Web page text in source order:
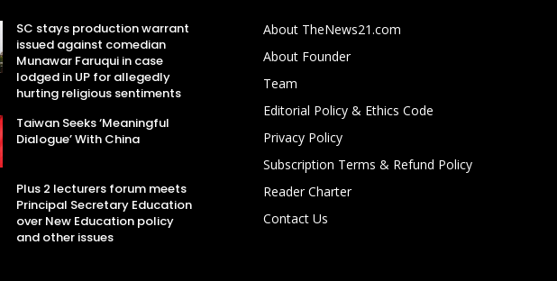
SC stays production warrant
issued against comedian
Munawar Faruqui in case
lodged in UP for allegedly
hurting religious sentiments
Taiwan Seeks ‘Meaningful
Dialogue’ With China
Plus 2 lecturers forum meets
Principal Secretary Education
over New Education policy
and other issues
About TheNews21.com
About Founder
Team
Editorial Policy & Ethics Code
Privacy Policy
Subscription Terms & Refund Policy
Reader Charter
Contact Us